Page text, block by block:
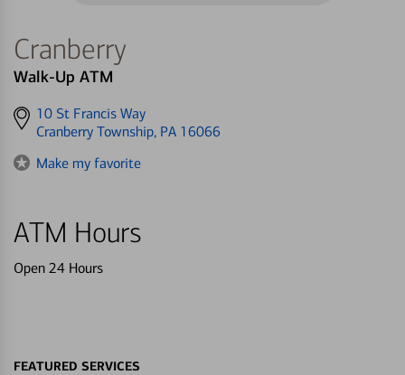
Cranberry
Walk-Up ATM
Get
directions
10 St Francis Way
Cranberry Township, PA 16066
Make my favorite
ATM Hours
Open 24 Hours
FEATURED SERVICES